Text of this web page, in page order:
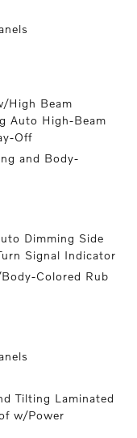
High Beam
Auto High-Beam
Off
and Body-
Dimming Side
Signal Indicator
Colored Rub
Tilting Laminated
w/Power